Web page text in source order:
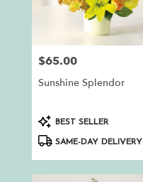
Price:
$65.00
Sunshine Splendor
ProductBEST SELLER
SAME-DAY DELIVERY